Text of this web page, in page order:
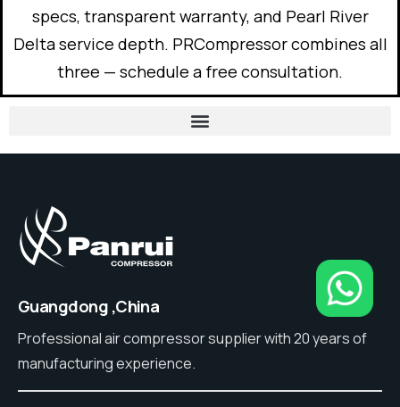
specs, transparent warranty, and Pearl River
Delta service depth. PRCompressor combines all
three — schedule a free consultation.
Guangdong ,China
Professional air compressor supplier with 20 years of
manufacturing experience.